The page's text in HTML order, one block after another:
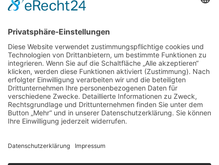
RECHTLICHES
Impressum
Datenschutz